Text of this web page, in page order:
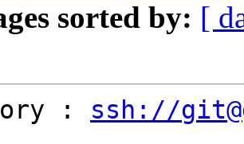
sorted by: [
: ssh://